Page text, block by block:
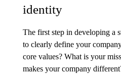
identity
The first step in developing a
to clearly define your
core values? What is your
makes your company